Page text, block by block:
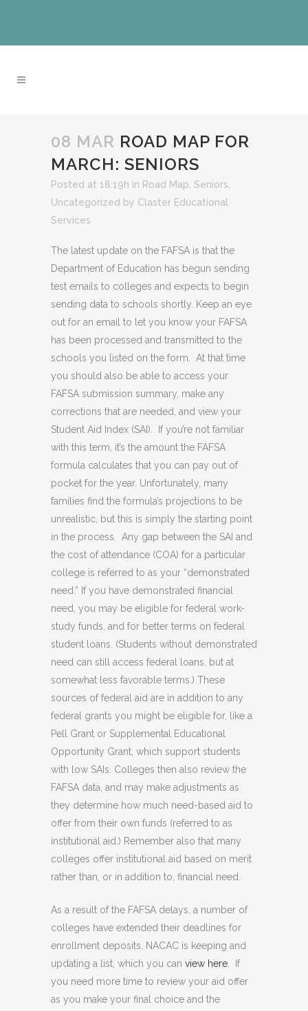
08 MAR ROAD MAP FOR
MARCH: SENIORS
Posted at 18:19h in Road Map Seniors
Uncategorized by Claster Educational
Services
The latest update on the FAFSA is that the
Department of Education has begun sending
test emails to colleges and expects to begin
sending data to schools shortly. Keep an eye
out for an email to let you know your FAFSA
has been processed and transmitted to the
schools you listed on the form. At that time
you should also be able to access your
FAFSA submission summary, make any
corrections that are needed, and view your
Student Aid Index (SAI). If you’re not familiar
with this term, it’s the amount the FAFSA
formula calculates that you can pay out of
pocket for the year. Unfortunately, many
families find the formula’s projections to be
unrealistic, but this is simply the starting point
in the process. Any gap between the SAI and
the cost of attendance (COA) for a particular
college is referred to as your “demonstrated
need.” If you have demonstrated financial
need, you may be eligible for federal work-
study funds, and for better terms on federal
student loans. (Students without demonstrated
need can still access federal loans, but at
somewhat less favorable terms.) These
sources of federal aid are in addition to any
federal grants you might be eligible for, like a
Pell Grant or Supplemental Educational
Opportunity Grant, which support students
with low SAIs. Colleges then also review the
FAFSA data, and may make adjustments as
they determine how much need-based aid to
offer from their own funds (referred to as
institutional aid.) Remember also that many
colleges offer institutional aid based on merit
rather than, or in addition to, financial need.
As a result of the FAFSA delays, a number of
colleges have extended their deadlines for
enrollment deposits. NACAC is keeping and
updating a list, which you can view here . If
you need more time to review your aid offer
as you make your final choice and the